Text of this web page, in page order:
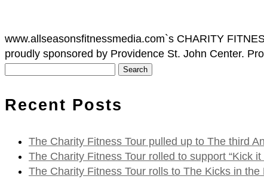
www.allseasonsfitnessmedia.com`s CHARITY
proudly sponsored by Providence St. John Center.
Recent Posts
The Charity Fitness Tour pulled up to The third
The Charity Fitness Tour rolled to support “Kick
The Charity Fitness Tour rolls to The Kicks in